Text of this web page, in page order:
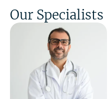
Our Specialists